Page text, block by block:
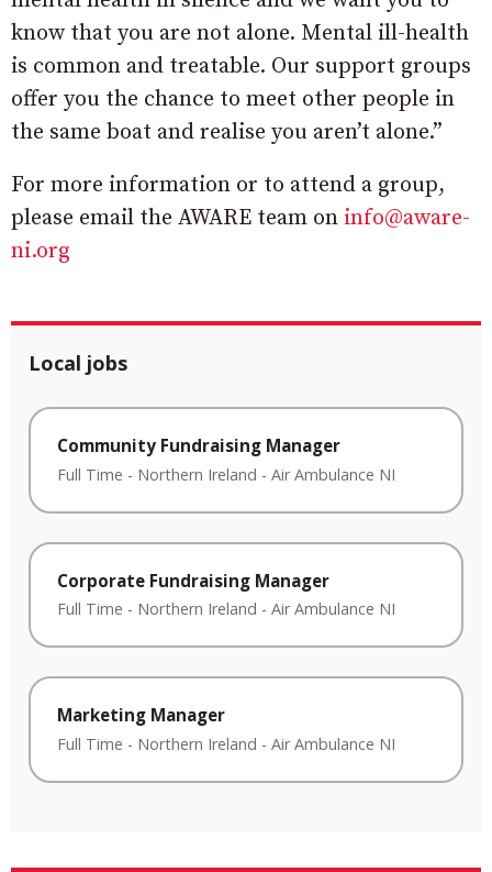
know that you are not alone. Mental ill-health
is common and treatable. Our support groups
offer you the chance to meet other people in
the same boat and realise you aren’t alone.”
For more information or to attend a group,
please email the AWARE team on info@aware-
ni.org
Local jobs
Community Fundraising Manager
Full Time - Northern Ireland - Air Ambulance NI
Corporate Fundraising Manager
Full Time - Northern Ireland - Air Ambulance NI
Marketing Manager
Full Time - Northern Ireland - Air Ambulance NI